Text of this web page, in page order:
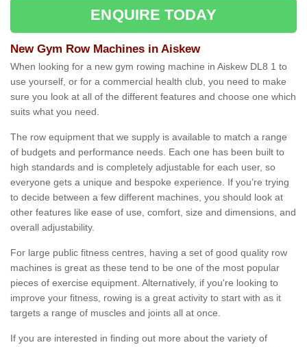
ENQUIRE TODAY
New Gym Row Machines in Aiskew
When looking for a new gym rowing machine in Aiskew DL8 1 to
use yourself, or for a commercial health club, you need to make
sure you look at all of the different features and choose one which
suits what you need.
The row equipment that we supply is available to match a range
of budgets and performance needs. Each one has been built to
high standards and is completely adjustable for each user, so
everyone gets a unique and bespoke experience. If you’re trying
to decide between a few different machines, you should look at
other features like ease of use, comfort, size and dimensions, and
overall adjustability.
For large public fitness centres, having a set of good quality row
machines is great as these tend to be one of the most popular
pieces of exercise equipment. Alternatively, if you're looking to
improve your fitness, rowing is a great activity to start with as it
targets a range of muscles and joints all at once.
If you are interested in finding out more about the variety of